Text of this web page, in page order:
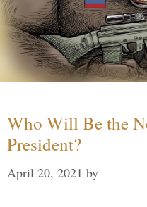
Who Will Be the
President?
April 20, 2021 by